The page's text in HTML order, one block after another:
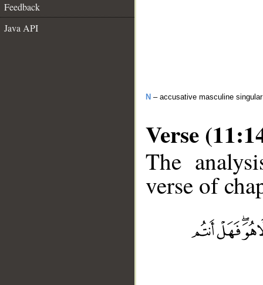
Feedback
Java API
N – accusative masculine
Verse
The
verse of